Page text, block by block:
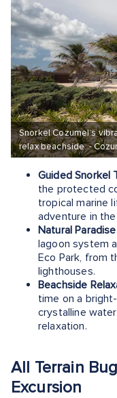
Snorkel Cozumel’s
relax beachside. -
Guided Snorkel
the protected
tropical marine
adventure in
Natural
lagoon system
Eco Park, from
lighthouses.
Beachside
time on a
crystalline
relaxation.
All Terrain
Excursion